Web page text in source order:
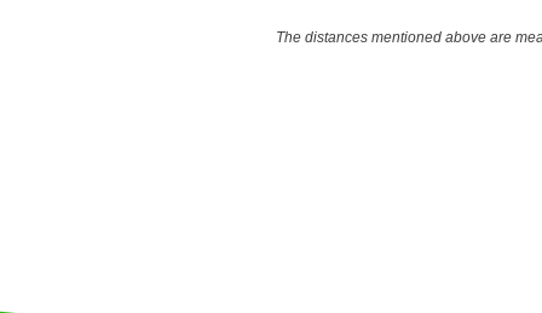
The distances mentioned above are